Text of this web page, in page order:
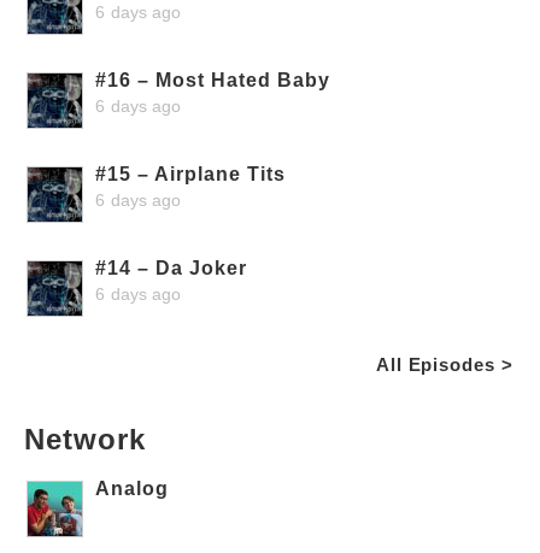
6 days ago
#16 – Most Hated Baby
6 days ago
#15 – Airplane Tits
6 days ago
#14 – Da Joker
6 days ago
All Episodes >
Network
Analog